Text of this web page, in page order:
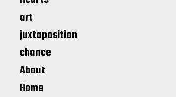
art
juxtaposition
chance
About
Home